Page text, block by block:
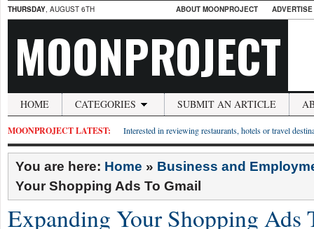
THURSDAY, AUGUST 6TH ABOUT MOONPROJECT
MOONPROJECT
HOME CATEGORIES SUBMIT AN ARTICLE
MOONPROJECT LATEST: Interested in reviewing restaurants, hotels or travel
You are here: Home » Business and
Your Shopping Ads To Gmail
Expanding Your Shopping Ads